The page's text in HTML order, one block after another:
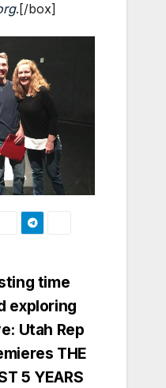
.[/box]
time
exploring
Utah Rep
THE
5 YEARS